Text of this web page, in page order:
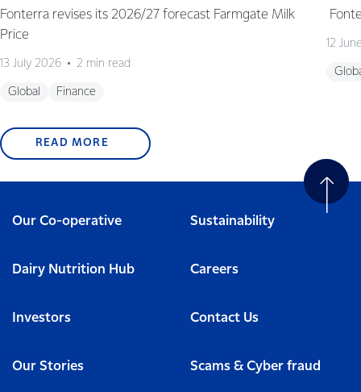
Fonterra revises its 2026/27 forecast Farmgate Milk
Price
13 July 2026 2 min read
Global Finance
12
READ MORE
Our Co-operative Sustainability
Dairy Nutrition Hub Careers
Investors Contact Us
Our Stories Scams & Cyber fraud